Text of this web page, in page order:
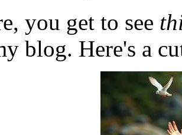
you get to see
blog. Here's a